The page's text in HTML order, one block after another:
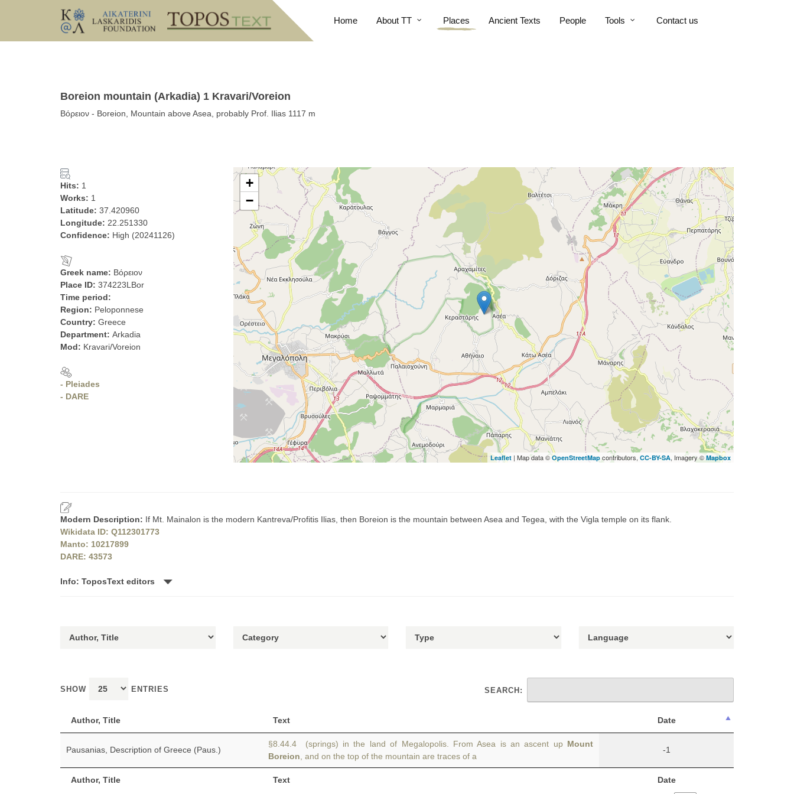
Home About TT Places Ancient Texts People Tools Contact us
Boreion mountain (Arkadia) 1 Kravari/Voreion
Βόρειον - Boreion, Mountain above Asea, probably Prof. Ilias 1117 m
Hits: 1
Works: 1
Latitude: 37.420960
Longitude: 22.251330
Confidence: High (20241126)
Greek name: Βόρειον
Place ID: 374223LBor
Time period:
Region: Peloponnese
Country: Greece
Department: Arkadia
Mod: Kravari/Voreion
- Pleiades
- DARE
+
−
Leaflet | Map data © OpenStreetMap contributors, CC-BY-SA, Imagery © Mapbox
Modern Description: If Mt. Mainalon is the modern Kantreva/Profitis Ilias, then Boreion is the mountain between Asea and Tegea, with the Vigla temple on its flank.
Wikidata ID: Q112301773
Manto: 10217899
DARE: 43573
Info: ToposText editors
SHOW ENTRIES SEARCH:
Author, Title Text Date
Author, Title Text Date
Pausanias, Description of Greece (Paus.)
§8.44.4 (springs) in the land of Megalopolis. From Asea is an ascent up Mount
Boreion , and on the top of the mountain are traces of a
-1